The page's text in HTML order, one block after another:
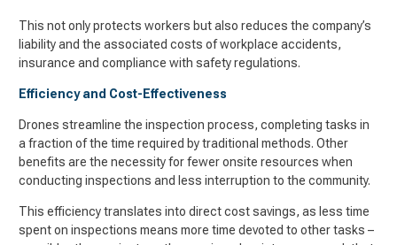
This not only protects workers but also reduces the company’s
liability and the associated costs of workplace accidents,
insurance and compliance with safety regulations.
Efficiency and Cost-Effectiveness
Drones streamline the inspection process, completing tasks in
a fraction of the time required by traditional methods. Other
benefits are the necessity for fewer onsite resources when
conducting inspections and less interruption to the community.
This efficiency translates into direct cost savings, as less time
spent on inspections means more time devoted to other tasks –